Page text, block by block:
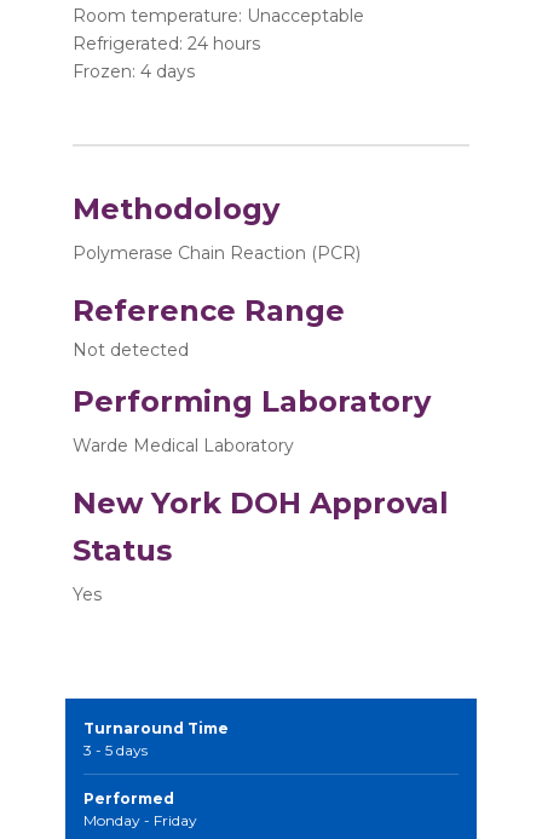
Room temperature: Unacceptable
Refrigerated: 24 hours
Frozen: 4 days
Methodology
Polymerase Chain Reaction (PCR)
Reference Range
Not detected
Performing Laboratory
Warde Medical Laboratory
New York DOH Approval
Status
Yes
Turnaround Time
3 - 5 days
Performed
Monday - Friday